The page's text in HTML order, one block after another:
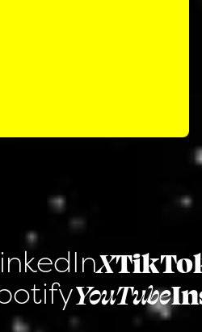
X
YouTube